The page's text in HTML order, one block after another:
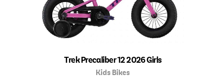
Trek Precaliber 12 2026 Girls
Kids Bikes